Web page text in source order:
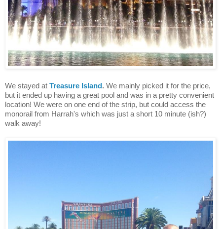
We stayed at Treasure Island . We mainly picked it for the price,
but it ended up having a great pool and was in a pretty convenient
location! We were on one end of the strip, but could access the
monorail from Harrah's which was just a short 10 minute (ish?)
walk away!